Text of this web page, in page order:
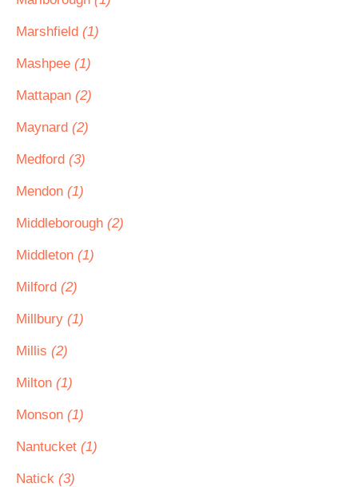
Marshfield (1)
Mashpee (1)
Mattapan (2)
Maynard (2)
Medford (3)
Mendon (1)
Middleborough (2)
Middleton (1)
Milford (2)
Millbury (1)
Millis (2)
Milton (1)
Monson (1)
Nantucket (1)
Natick (3)